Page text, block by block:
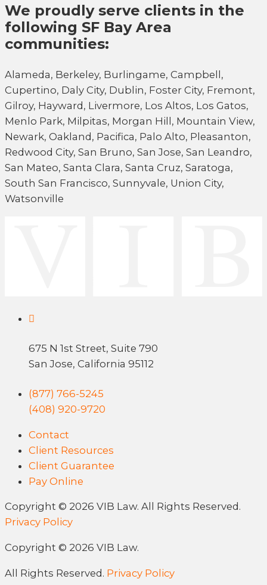
We proudly serve clients in the
following SF Bay Area
communities:
Alameda, Berkeley, Burlingame, Campbell,
Cupertino, Daly City, Dublin, Foster City, Fremont,
Gilroy, Hayward, Livermore, Los Altos, Los Gatos,
Menlo Park, Milpitas, Morgan Hill, Mountain View,
Newark, Oakland, Pacifica, Palo Alto, Pleasanton,
Redwood City, San Bruno, San Jose, San Leandro,
San Mateo, Santa Clara, Santa Cruz, Saratoga,
South San Francisco, Sunnyvale, Union City,
Watsonville
675 N 1st Street, Suite 790
San Jose, California 95112
(877) 766-5245
(408) 920-9720
Contact
Client Resources
Client Guarantee
Pay Online
Copyright © 2026 VIB Law. All Rights Reserved.
Privacy Policy
Copyright © 2026 VIB Law.
All Rights Reserved. Privacy Policy